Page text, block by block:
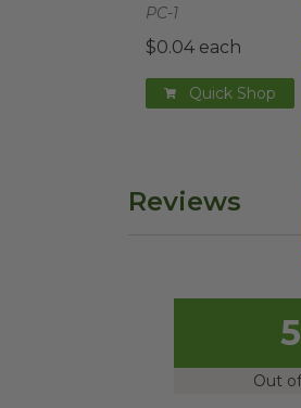
PC-1
$0.04 each
Quick Shop
Reviews
5
Out